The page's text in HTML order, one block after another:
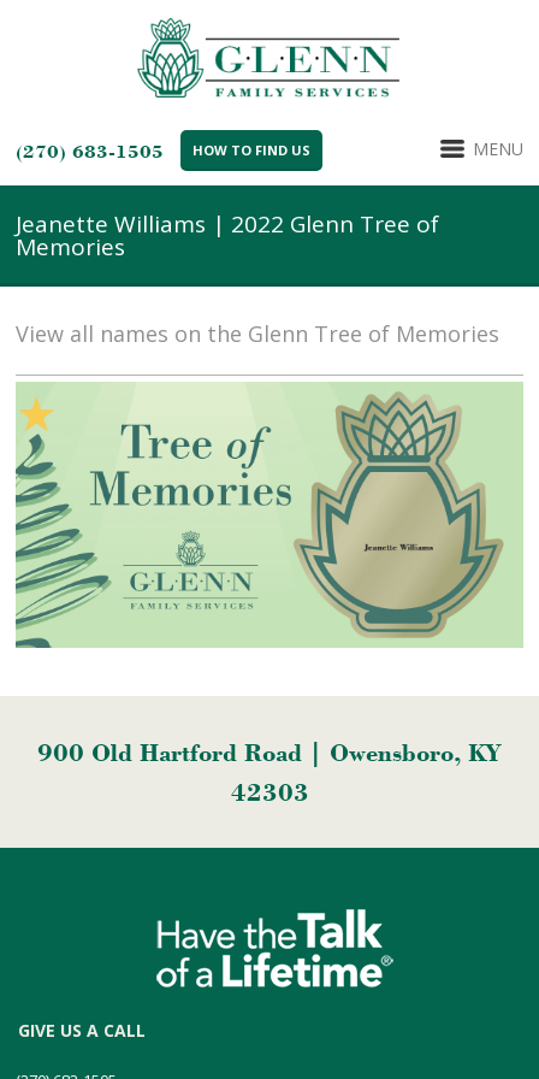
(270) 683-1505 HOW TO FIND US MENU
Jeanette Williams | 2022 Glenn Tree of
Memories
View all names on the Glenn Tree of Memories
900 Old Hartford Road | Owensboro, KY
42303
GIVE US A CALL